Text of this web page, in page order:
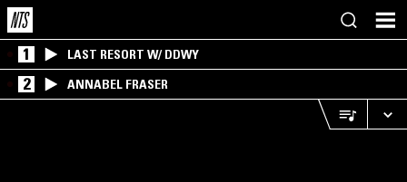
1 LAST RESORT W/ DDWY
2 ANNABEL FRASER